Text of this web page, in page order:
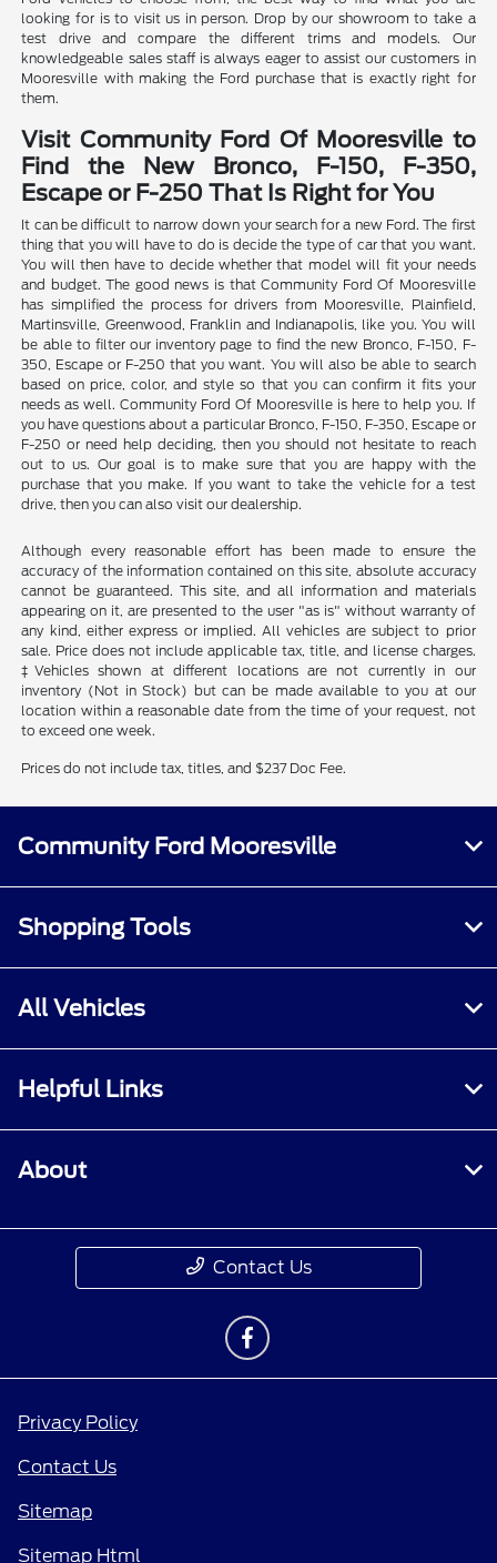
looking for is to visit us in person. Drop by our showroom to take a
test drive and compare the different trims and models. Our
knowledgeable sales staff is always eager to assist our customers in
Mooresville with making the Ford purchase that is exactly right for
them.
Visit Community Ford Of Mooresville to
Find the New Bronco, F-150, F-350,
Escape or F-250 That Is Right for You
It can be difficult to narrow down your search for a new Ford. The first
thing that you will have to do is decide the type of car that you want.
You will then have to decide whether that model will fit your needs
and budget. The good news is that Community Ford Of Mooresville
has simplified the process for drivers from Mooresville, Plainfield,
Martinsville, Greenwood, Franklin and Indianapolis, like you. You will
be able to filter our inventory page to find the new Bronco, F-150, F-
350, Escape or F-250 that you want. You will also be able to search
based on price, color, and style so that you can confirm it fits your
needs as well. Community Ford Of Mooresville is here to help you. If
you have questions about a particular Bronco, F-150, F-350, Escape or
F-250 or need help deciding, then you should not hesitate to reach
out to us. Our goal is to make sure that you are happy with the
purchase that you make. If you want to take the vehicle for a test
drive, then you can also visit our dealership.
Although every reasonable effort has been made to ensure the
accuracy of the information contained on this site, absolute accuracy
cannot be guaranteed. This site, and all information and materials
appearing on it, are presented to the user "as is" without warranty of
any kind, either express or implied. All vehicles are subject to prior
sale. Price does not include applicable tax, title, and license charges.
‡Vehicles shown at different locations are not currently in our
inventory (Not in Stock) but can be made available to you at our
location within a reasonable date from the time of your request, not
to exceed one week.
Prices do not include tax, titles, and $237 Doc Fee.
Community Ford Mooresville
Shopping Tools
All Vehicles
Helpful Links
About
Contact Us
Privacy Policy
Contact Us
Sitemap
Sitemap Html